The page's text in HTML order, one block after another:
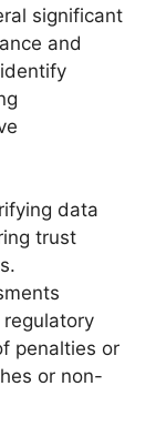
significant
and
data
trust
penalties or
or non-